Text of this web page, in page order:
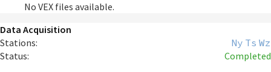
No VEX files available.
Data Acquisition
Stations:
Ny Ts Wz
Status:
Completed